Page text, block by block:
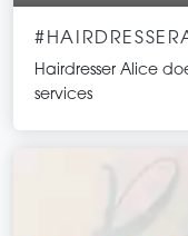
Hairdresser Alice
services